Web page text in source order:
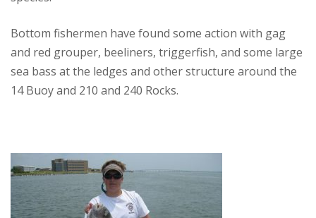
Bottom fishermen have found some action with gag
and red grouper, beeliners, triggerfish, and some large
sea bass at the ledges and other structure around the
14 Buoy and 210 and 240 Rocks.